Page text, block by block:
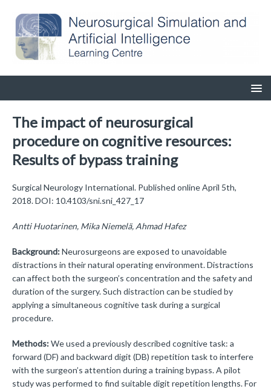
The impact of neurosurgical
procedure on cognitive resources:
Results of bypass training
Surgical Neurology International. Published online April 5th,
2018. DOI: 10.4103/sni.sni_427_17
Antti Huotarinen, Mika Niemelä, Ahmad Hafez
Background:Neurosurgeons are exposed to unavoidable
distractions in their natural operating environment. Distractions
can affect both the surgeon’s concentration and the safety and
duration of the surgery. Such distraction can be studied by
applying a simultaneous cognitive task during a surgical
procedure.
Methods:We used a previously described cognitive task: a
forward (DF) and backward digit (DB) repetition task to interfere
with the surgeon’s attention during a training bypass. A pilot
study was performed to find suitable digit repetition lengths. For